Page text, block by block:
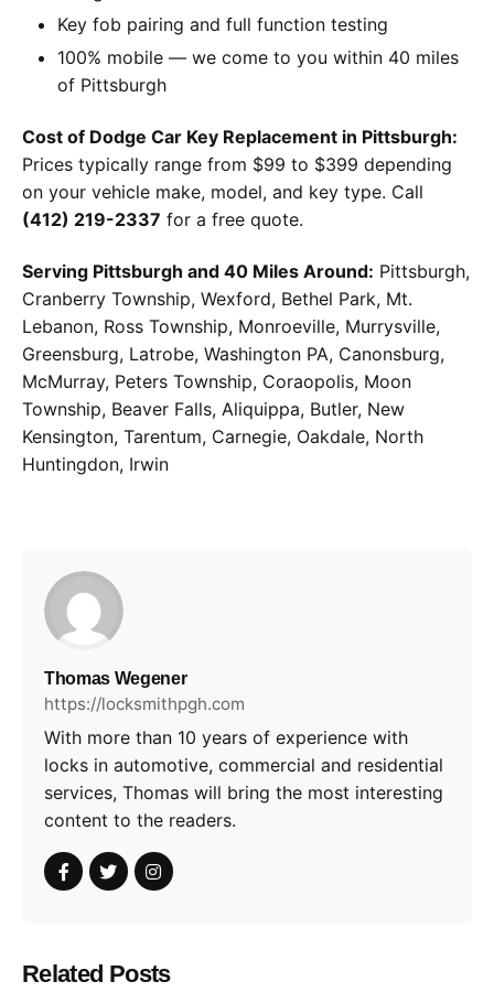
Key fob pairing and full function testing
100% mobile — we come to you within 40 miles
of Pittsburgh
Cost of Dodge Car Key Replacement in Pittsburgh:
Prices typically range from $99 to $399 depending
on your vehicle make, model, and key type. Call
(412) 219-2337 for a free quote.
Serving Pittsburgh and 40 Miles Around: Pittsburgh,
Cranberry Township, Wexford, Bethel Park, Mt.
Lebanon, Ross Township, Monroeville, Murrysville,
Greensburg, Latrobe, Washington PA, Canonsburg,
McMurray, Peters Township, Coraopolis, Moon
Township, Beaver Falls, Aliquippa, Butler, New
Kensington, Tarentum, Carnegie, Oakdale, North
Huntingdon, Irwin
Thomas Wegener
https://locksmithpgh.com
With more than 10 years of experience with
locks in automotive, commercial and residential
services, Thomas will bring the most interesting
content to the readers.
Related Posts